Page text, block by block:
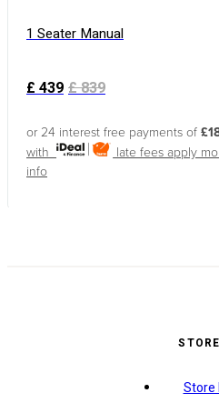
1 Seater Manual
£ 439 £839
or 24 interest free payments of
with
late fees apply
info
Store